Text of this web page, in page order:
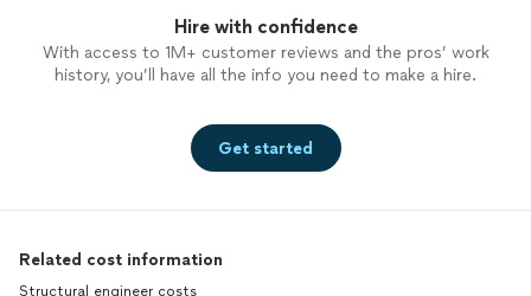
Hire with confidence
With access to 1M+ customer reviews and the pros’ work
history, you’ll have all the info you need to make a hire.
Get started
Related cost information
Structural engineer costs